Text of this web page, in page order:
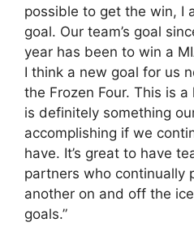
possible to get the win, I
goal. Our team’s goal
year has been to win a
I think a new goal for us
the Frozen Four. This is
is definitely something
accomplishing if we
have. It’s great to have
partners who continually
another on and off the
goals.”